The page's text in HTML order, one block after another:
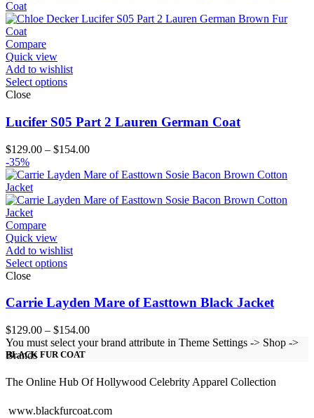
$204.00
Compare
Quick view
Add to wishlist
Select options
Close
Lucifer S05 Part 2 Lauren German Coat
$129.00 – $154.00Price
$129.00
$154.00
-35%
Compare
Quick view
Add to wishlist
Select options
Close
Carrie Layden Mare of Easttown Black Jacket
$129.00 – $154.00Price
range:
$154.00
You must select your brand attribute in Theme Settings -> Shop ->
Brands
BLACK FUR COAT
The Online Hub Of Hollywood Celebrity Apparel Collection
www.blackfurcoat.com